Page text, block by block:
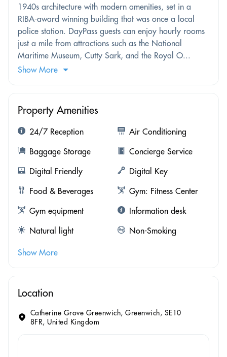
1940s architecture with modern amenities, set in a
RIBA-award winning building that was once a local
police station. DayPass guests can enjoy hourly rooms
just a mile from attractions such as the National
Maritime Museum, Cutty Sark, and the Royal O...
Show More
Property Amenities
24/7 Reception
Air Conditioning
Baggage Storage
Concierge Service
Digital Friendly
Digital Key
Food & Beverages
Gym: Fitness Center
Gym equipment
Information desk
Natural light
Non-Smoking
Show More
Location
Catherine Grove Greenwich, Greenwich, SE10
8FR, United Kingdom